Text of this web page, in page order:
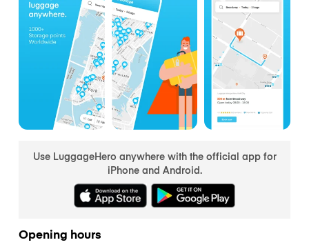
Use LuggageHero anywhere with the official app for
iPhone and Android.
Opening hours